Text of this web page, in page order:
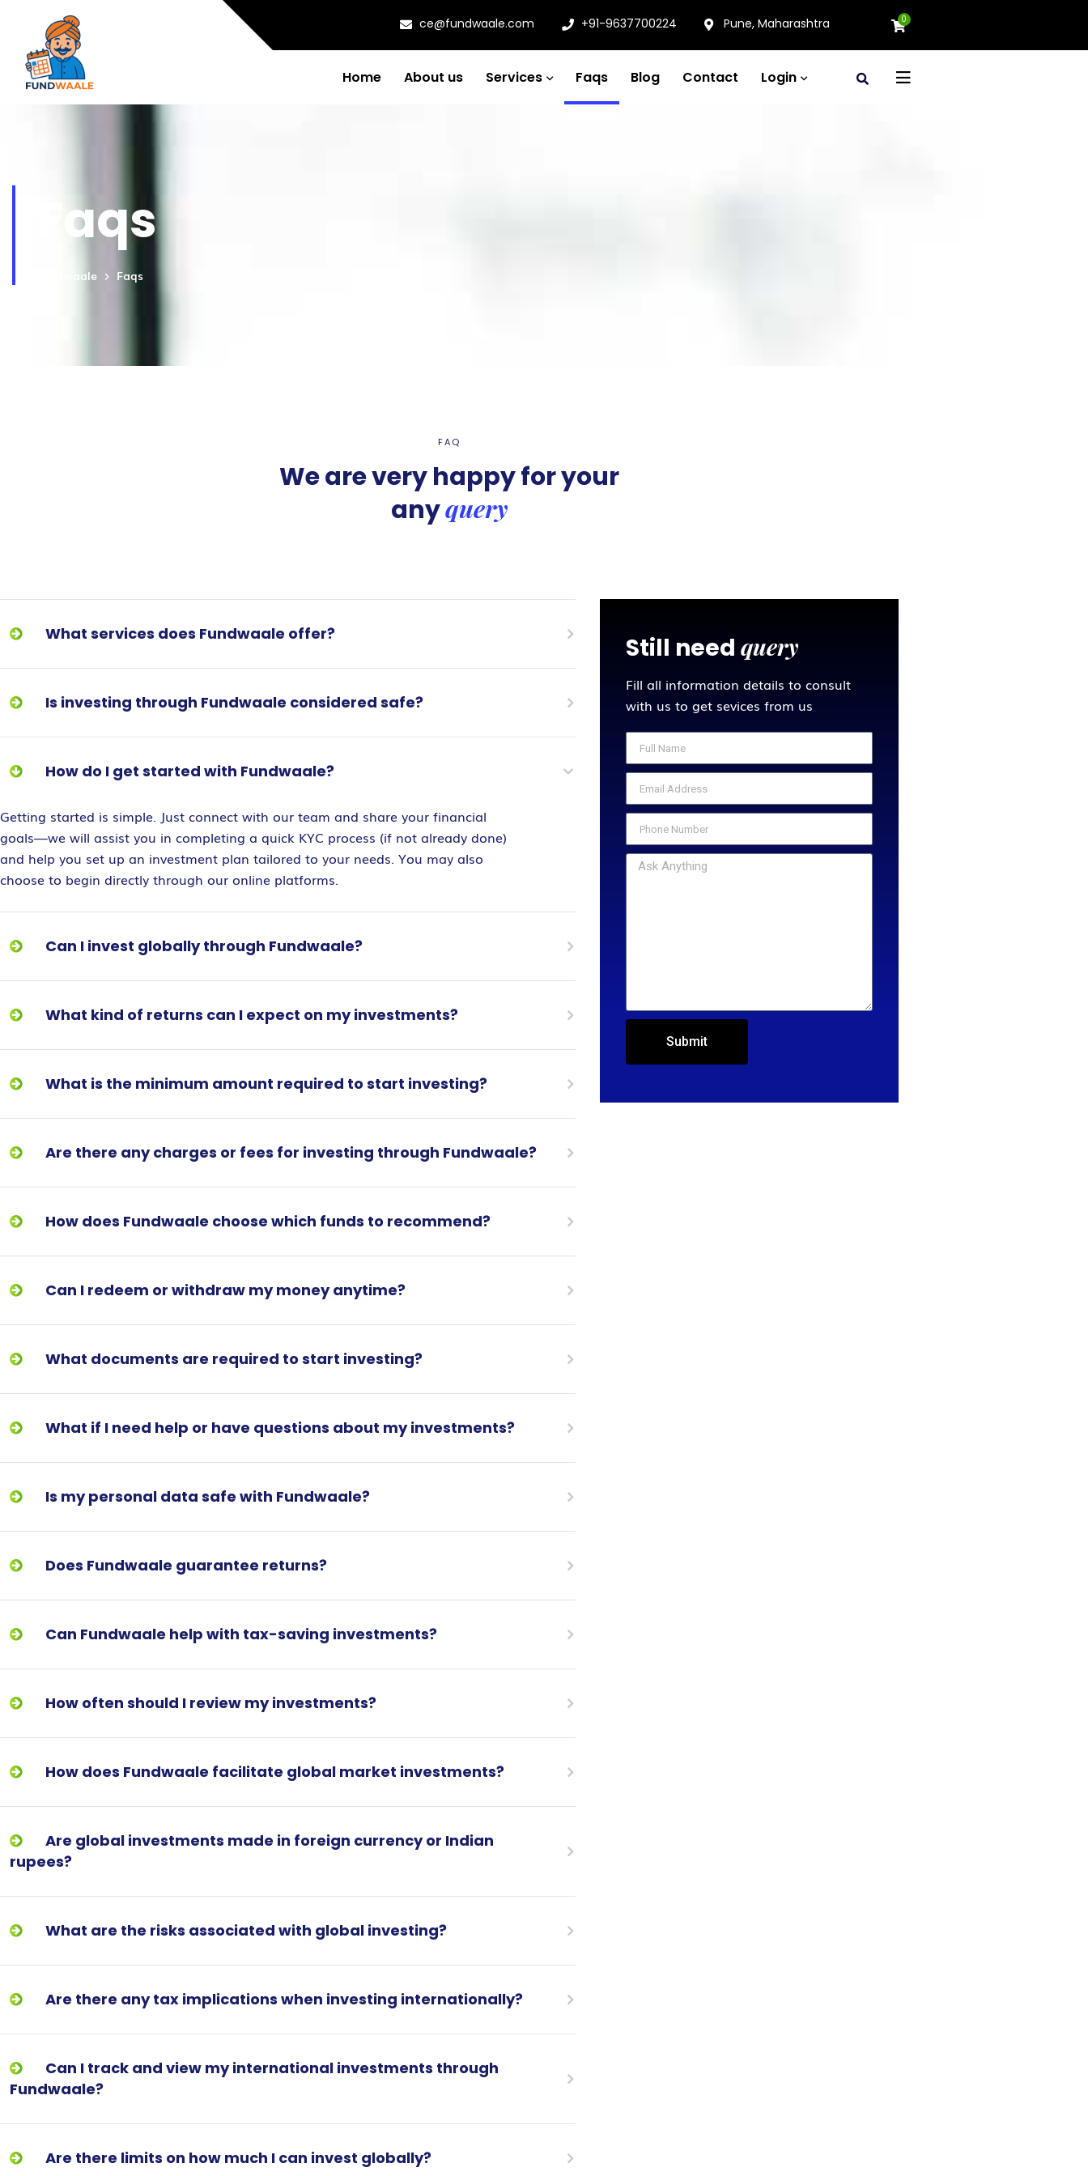
ce@fundwaale.com +91-9637700224 Pune, Maharashtra 0
Home About us Services Faqs Blog Contact Login
Faqs
Fundwaale Faqs
FAQ
We are very happy for your
anyquery
What services does Fundwaale offer?
Is investing through Fundwaale considered safe?
How do I get started with Fundwaale?
Getting started is simple. Just connect with our team and share your financial
goals—we will assist you in completing a quick KYC process (if not already done)
and help you set up an investment plan tailored to your needs. You may also
choose to begin directly through our online platforms.
Can I invest globally through Fundwaale?
What kind of returns can I expect on my investments?
What is the minimum amount required to start investing?
Are there any charges or fees for investing through Fundwaale?
How does Fundwaale choose which funds to recommend?
Can I redeem or withdraw my money anytime?
What documents are required to start investing?
What if I need help or have questions about my investments?
Is my personal data safe with Fundwaale?
Does Fundwaale guarantee returns?
Can Fundwaale help with tax-saving investments?
How often should I review my investments?
How does Fundwaale facilitate global market investments?
Are global investments made in foreign currency or Indian
rupees?
What are the risks associated with global investing?
Are there any tax implications when investing internationally?
Can I track and view my international investments through
Fundwaale?
Are there limits on how much I can invest globally?
Still need query
Fill all information details to consult
with us to get sevices from us
Submit